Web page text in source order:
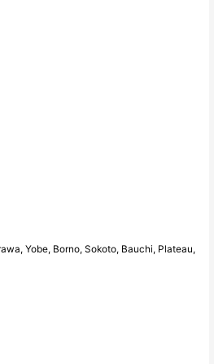
Yobe, Borno, Sokoto, Bauchi, Plateau,